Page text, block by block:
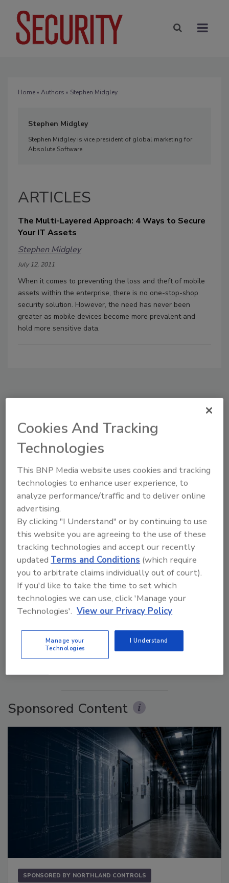
Home» Authors » Stephen Midgley
Stephen Midgley
Stephen Midgley is vice president of global marketing for
Absolute Software
ARTICLES
The Multi-Layered Approach: 4 Ways to Secure
Your IT Assets
Stephen Midgley
July 12, 2011
When it comes to preventing the loss and theft of mobile
assets within the enterprise, there is no one-stop-shop
security solution. However, the need has never been
greater as mobile devices become more prevalent and
hold more sensitive data.
The Money Laundering Machine: Inside the global
crime epidemic - Episode 24
Sponsored Content
SPONSORED BY NORTHLAND CONTROLS
Cookies And Tracking
Technologies
This BNP Media website uses cookies and tracking
technologies to enhance user experience, to
analyze performance/traffic and to deliver online
advertising.
By clicking "I Understand" or by continuing to use
this website you are agreeing to the use of these
tracking technologies and accept our recently
updatedTerms and Conditions (which require
you to arbitrate claims individually out of court).
If you'd like to take the time to set which
technologies we can use, click 'Manage your
Technologies'. View our Privacy Policy
Manage your
Technologies
I Understand